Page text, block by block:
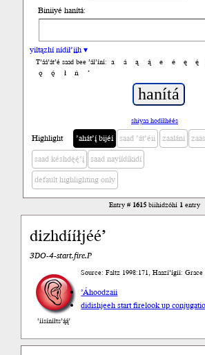
Biniiyé hanítá:
yiltązhí nídił’įįh ▾
T’áá’át’é saad bee ’ál’íní: a á ą ą́ e é ę ę́
ǫ
ǫ́ ł ń ’
shiyaa hodíłhéés
Highlight ’ahát’į́ bijéí saad ’át’éii zaalání
saad késhdę́ę́’į́ saad nayíídíkidí
default highlighting only
Entry # 1615biihidzóhí 1entry
dizhdííłjéé’
3DO-4-start.fire.P
’íísíníłts’ą́ą́’
Source: Faltz 1998:171, Haazí’ígíí:
’Áhoodzaii
didishjeeh start firelook up